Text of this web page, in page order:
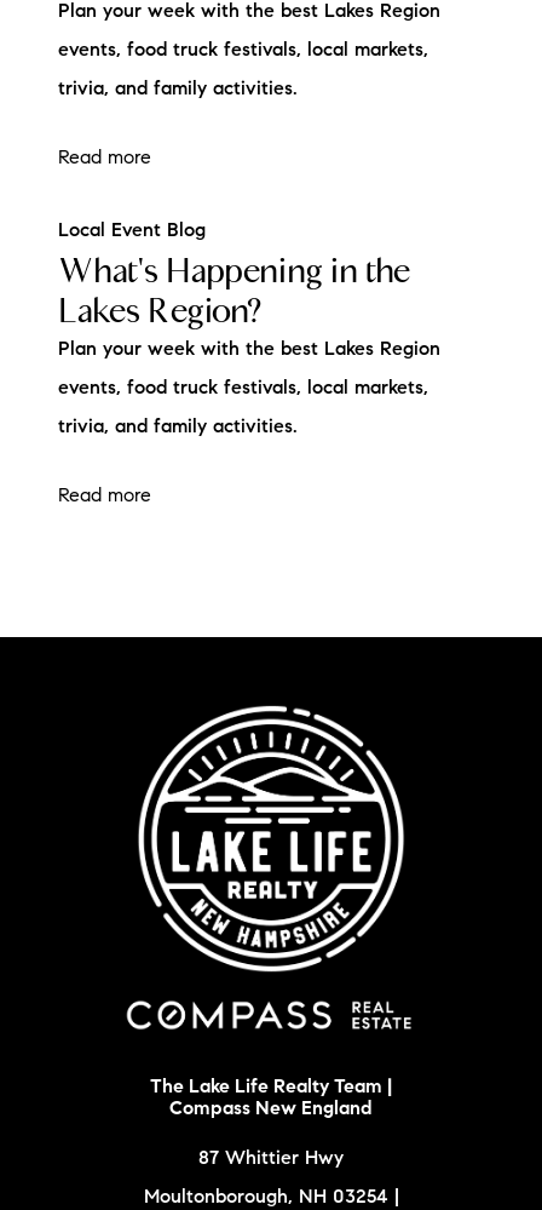
Plan your week with the best Lakes Region
events, food truck festivals, local markets,
trivia, and family activities.
Read more
Local Event Blog
What's Happening in the
Lakes Region?
Plan your week with the best Lakes Region
events, food truck festivals, local markets,
trivia, and family activities.
Read more
The Lake Life Realty Team |
Compass New England
87 Whittier Hwy
Moultonborough, NH 03254 |